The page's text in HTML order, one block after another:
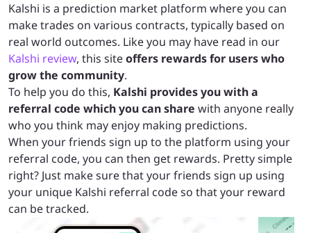
How the Kalshi referral program works
Claiming the Kalshi referral reward starts with
you signing up
How to share your unique Kalshi code and
start claiming referral rewards
Kalshi referral rewards terms and conditions
Pros and cons of the Kalshi referral code
Kalshi is a prediction market platform where you can
make trades on various contracts, typically based on
real world outcomes. Like you may have read in our
Kalshi review, this siteoffers rewards for users who
grow the community.
To help you do this, Kalshi provides you with a
referral code which you can share with anyone really
who you think may enjoy making predictions.
When your friends sign up to the platform using your
referral code, you can then get rewards. Pretty simple
right? Just make sure that your friends sign up using
your unique Kalshi referral code so that your reward
can be tracked.